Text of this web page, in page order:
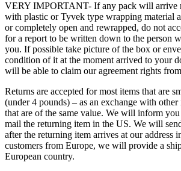
VERY IMPORTANT- If any pack will arrive
with plastic or Tyvek type wrapping material
or completely open and rewrapped, do not
for a report to be written down to the person
you. If possible take picture of the box or
condition of it at the moment arrived to your
will be able to claim our agreement rights
Returns are accepted for most items that are
(under 4 pounds) – as an exchange with
that are of the same value. We will inform
mail the returning item in the US. We will
after the returning item arrives at our address
customers from Europe, we will provide a
European country.